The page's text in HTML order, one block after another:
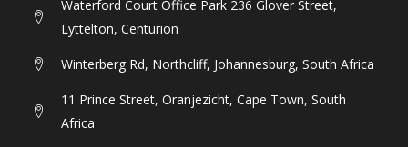
Waterford Court Office Park 236 Glover Street,
Lyttelton, Centurion
Winterberg Rd, Northcliff, Johannesburg, South Africa
11 Prince Street, Oranjezicht, Cape Town, South
Africa